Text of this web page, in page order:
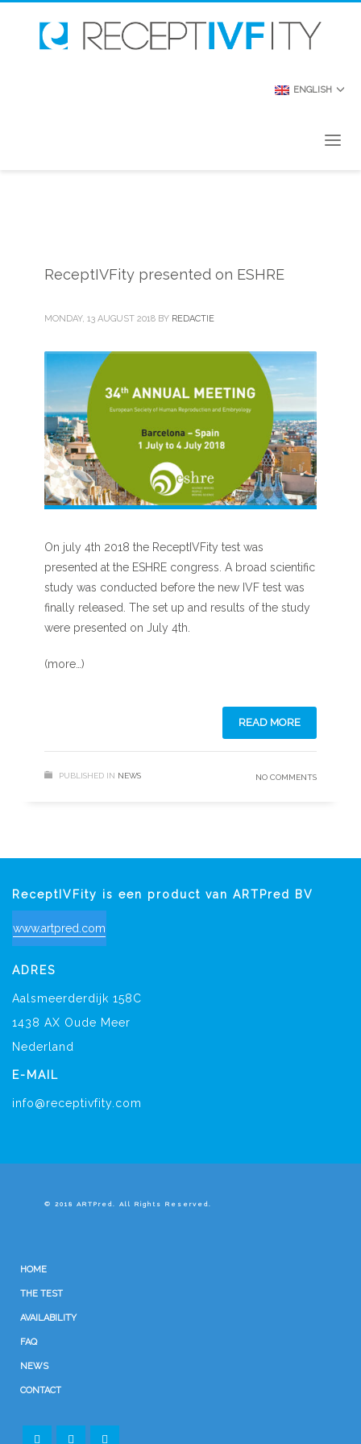
ENGLISH
ReceptIVFity presented on ESHRE
MONDAY, 13 AUGUST 2018 BY REDACTIE
On july 4th 2018 the ReceptIVFity test was
presented at the ESHRE congress. A broad scientific
study was conducted before the new IVF test was
finally released. The set up and results of the study
were presented on July 4th.
(more…)
READ MORE
PUBLISHED IN NEWS NO COMMENTS
ReceptIVFity is een product van ARTPred BV
www.artpred.com
ADRES
Aalsmeerderdijk 158C
1438 AX Oude Meer
Nederland
E-MAIL
info@receptivfity.com
© 2018 ARTPred. All Rights Reserved.
HOME
THE TEST
AVAILABILITY
FAQ
NEWS
CONTACT